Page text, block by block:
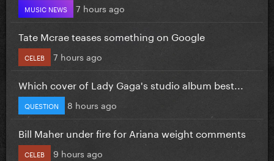
MUSIC NEWS 7 hours ago
Tate Mcrae teases something on Google
CELEB 7 hours ago
Which cover of Lady Gaga's studio album best...
QUESTION 8 hours ago
Bill Maher under fire for Ariana weight comments
CELEB 9 hours ago